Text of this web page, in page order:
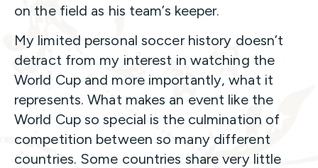
on the field as his team’s keeper.
My limited personal soccer history doesn’t
detract from my interest in watching the
World Cup and more importantly, what it
represents. What makes an event like the
World Cup so special is the culmination of
competition between so many different
countries. Some countries share very little